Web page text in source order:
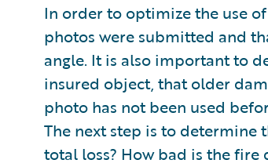
In order to optimize the use
photos were submitted and
angle. It is also important to
insured object, that older
photo has not been used
The next step is to determine
total loss? How bad is the